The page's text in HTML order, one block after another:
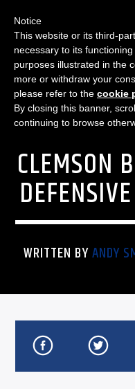
FEATURED
PENN
CLEMSON
WRITTEN BYANDY
Notice
This website or its third-
necessary to its
purposes illustrated in the
more or withdraw your
please refer to the cookie
By closing this banner,
continuing to browse